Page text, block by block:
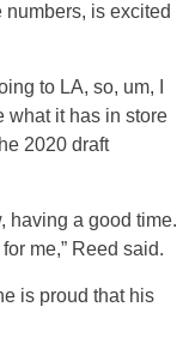
is excited
to LA, so, um, I
what it has in store
2020 draft
having a good time.
me,” Reed said.
is proud that his